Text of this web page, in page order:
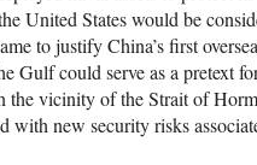
United States would be
to justify China’s first
Gulf could serve as a pretext
the vicinity of the Strait of
with new security risks